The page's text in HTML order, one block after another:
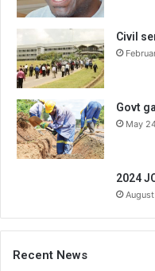
Civil
Govt
May
2024
Recent News